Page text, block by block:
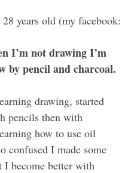
years old (my facebook:
I’m not drawing I’m
by pencil and charcoal.
drawing, started
pencils then with
how to use oil
confused I made some
I become better with